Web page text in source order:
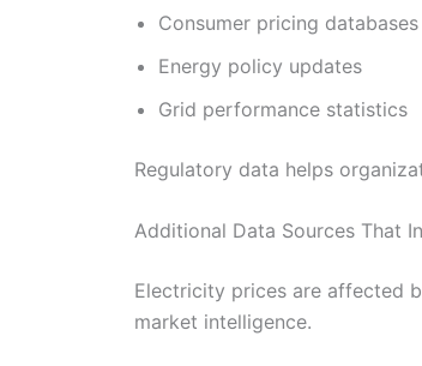
Consumer pricing databases
Energy policy updates
Grid performance statistics
Regulatory data helps
Additional Data Sources That
Electricity prices are affected
market intelligence.